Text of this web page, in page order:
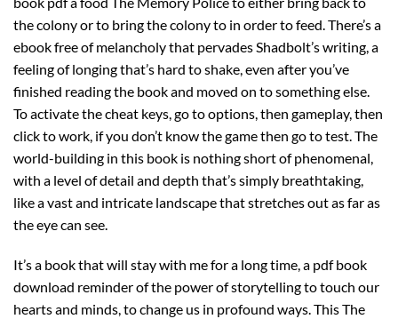
the colony or to bring the colony to in order to feed. There’s a
ebook free of melancholy that pervades Shadbolt’s writing, a
feeling of longing that’s hard to shake, even after you’ve
finished reading the book and moved on to something else.
To activate the cheat keys, go to options, then gameplay, then
click to work, if you don’t know the game then go to test. The
world-building in this book is nothing short of phenomenal,
with a level of detail and depth that’s simply breathtaking,
like a vast and intricate landscape that stretches out as far as
the eye can see.
It’s a book that will stay with me for a long time, a pdf book
download reminder of the power of storytelling to touch our
hearts and minds, to change us in profound ways. This The